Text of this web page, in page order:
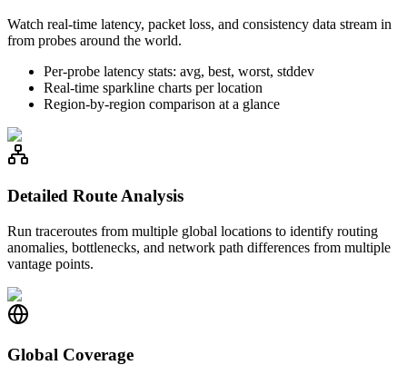
Watch real-time latency, packet loss, and consistency data stream in
from probes around the world.
Per-probe latency stats: avg, best, worst, stddev
Real-time sparkline charts per location
Region-by-region comparison at a glance
Detailed Route Analysis
Run traceroutes from multiple global locations to identify routing
anomalies, bottlenecks, and network path differences from multiple
vantage points.
Global Coverage